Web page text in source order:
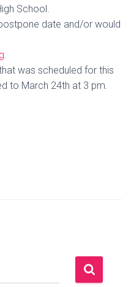
School.
date and/or would
.
was scheduled for this
to March 24th at 3 pm.